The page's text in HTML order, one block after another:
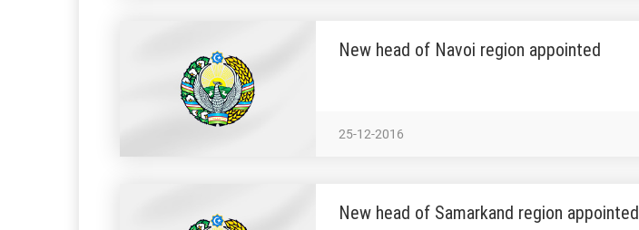
New head of Navoi region appointed
25-12-2016
New head of Samarkand region appointed